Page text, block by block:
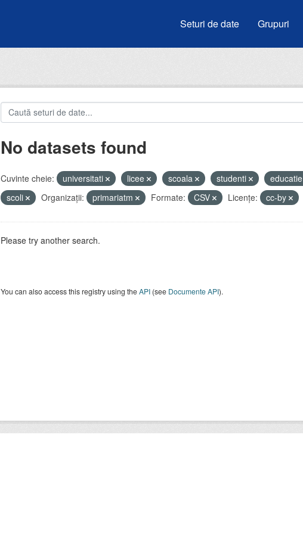
Seturi de date Grupuri
No datasets found
Cuvinte cheie: universitati licee scoala studenti
educatie
scoli
Organizații: primariatm Formate: CSV Licenţe: cc-by
Please try another search.
You can also access this registry using theAPI(see Documente API).